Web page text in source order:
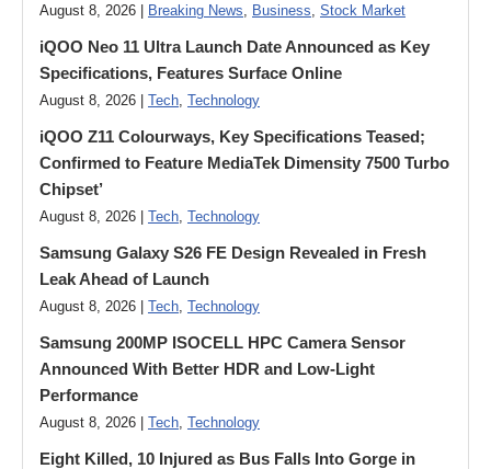
August 8, 2026 | Breaking News, Business, Stock Market
iQOO Neo 11 Ultra Launch Date Announced as Key
Specifications, Features Surface Online
August 8, 2026 | Tech, Technology
iQOO Z11 Colourways, Key Specifications Teased;
Confirmed to Feature MediaTek Dimensity 7500 Turbo
Chipset’
August 8, 2026 | Tech, Technology
Samsung Galaxy S26 FE Design Revealed in Fresh
Leak Ahead of Launch
August 8, 2026 | Tech, Technology
Samsung 200MP ISOCELL HPC Camera Sensor
Announced With Better HDR and Low-Light
Performance
August 8, 2026 | Tech, Technology
Eight Killed, 10 Injured as Bus Falls Into Gorge in